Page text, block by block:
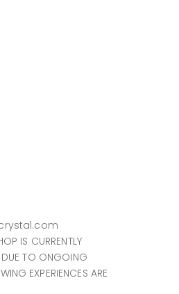
IS CURRENTLY
DUE TO ONGOING
EXPERIENCES ARE